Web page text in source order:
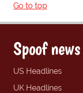
Go to top
Spoof news
US Headlines
UK Headlines